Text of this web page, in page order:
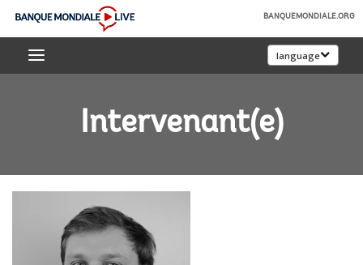
Skip
Main
Banque
mondiale
BANQUEMONDIALE.ORG
language
Intervenant(e)